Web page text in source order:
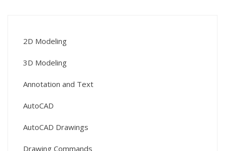
2D Modeling
3D Modeling
Annotation and Text
AutoCAD
AutoCAD Drawings
Drawing Commands